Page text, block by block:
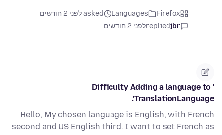
Firefox
Languages
asked לפני 2 חודשים
jbr
repliedלפני 2 חודשים
Difficulty Adding a language to '
TranslationLanguage'.
Hello, My chosen language is English, with French
second and US English third. I want to set French as